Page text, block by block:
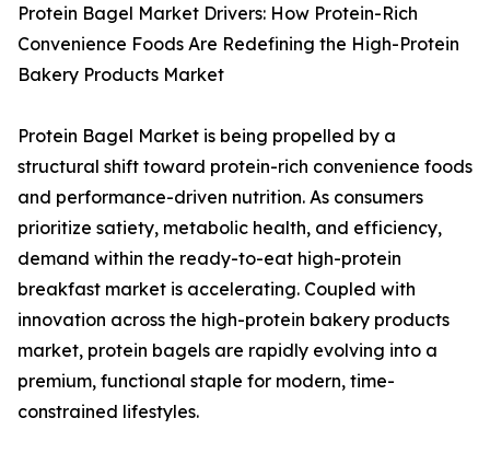
Protein Bagel Market Drivers: How Protein-Rich
Convenience Foods Are Redefining the High-Protein
Bakery Products Market
Protein Bagel Market is being propelled by a
structural shift toward protein-rich convenience foods
and performance-driven nutrition. As consumers
prioritize satiety, metabolic health, and efficiency,
demand within the ready-to-eat high-protein
breakfast market is accelerating. Coupled with
innovation across the high-protein bakery products
market, protein bagels are rapidly evolving into a
premium, functional staple for modern, time-
constrained lifestyles.